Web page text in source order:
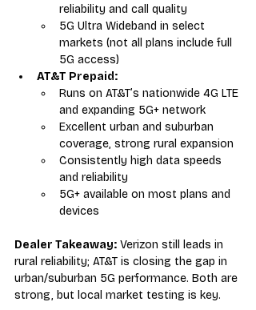
reliability and call quality
5G Ultra Wideband in select
markets (not all plans include full
5G access)
AT&T Prepaid:
Runs on AT&T’s nationwide 4G LTE
and expanding 5G+ network
Excellent urban and suburban
coverage, strong rural expansion
Consistently high data speeds
and reliability
5G+ available on most plans and
devices
Dealer Takeaway: Verizon still leads in
rural reliability; AT&T is closing the gap in
urban/suburban 5G performance. Both are
strong, but local market testing is key.